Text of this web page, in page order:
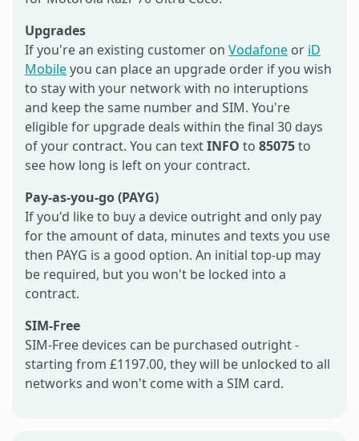
Upgrades
If you're an existing customer on Vodafone or iD
Mobileyou can place an upgrade order if you wish
to stay with your network with no interuptions
and keep the same number and SIM. You're
eligible for upgrade deals within the final 30 days
of your contract. You can textINFO to 85075to
see how long is left on your contract.
Pay-as-you-go (PAYG)
If you'd like to buy a device outright and only pay
for the amount of data, minutes and texts you use
then PAYG is a good option. An initial top-up may
be required, but you won't be locked into a
contract.
SIM-Free
SIM-Free devices can be purchased outright -
starting from £1197.00, they will be unlocked to all
networks and won't come with a SIM card.